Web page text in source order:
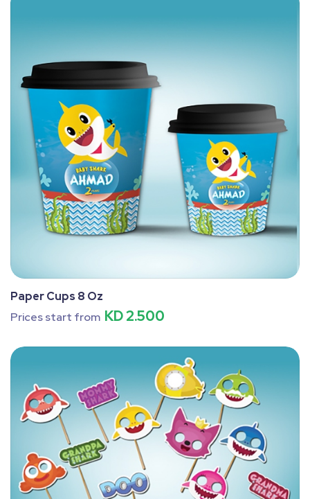
Paper Cups 8 Oz
Prices start from KD 2.500